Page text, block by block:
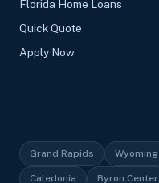
Florida Home Loans
Quick Quote
Apply Now
Grand Rapids Wyoming
Caledonia Byron Center